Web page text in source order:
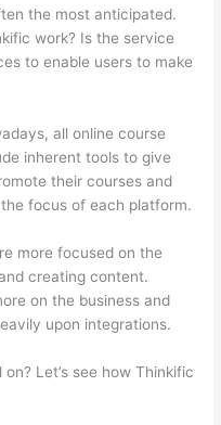
the most anticipated.
work? Is the service
to enable users to make
all online course
inherent tools to give
their courses and
focus of each platform.
more focused on the
creating content.
on the business and
upon integrations.
Let’s see how Thinkific